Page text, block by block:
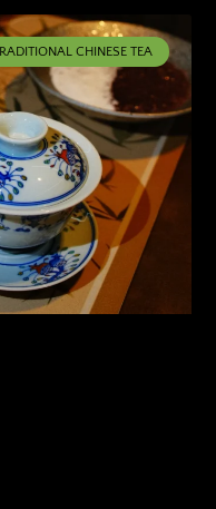
CHINESE TEA